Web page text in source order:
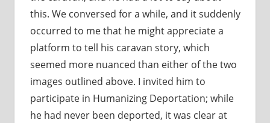
this. We conversed for a while, and it suddenly
occurred to me that he might appreciate a
platform to tell his caravan story, which
seemed more nuanced than either of the two
images outlined above. I invited him to
participate in Humanizing Deportation; while
he had never been deported, it was clear at